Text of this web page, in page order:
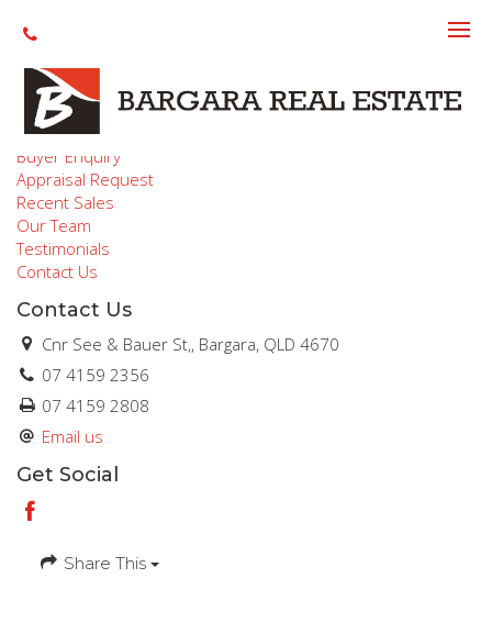
Make an offer
Quicklinks
Buyer Enquiry
Appraisal Request
Recent Sales
Our Team
Testimonials
Contact Us
Contact Us
Cnr See & Bauer St,, Bargara, QLD 4670
07 4159 2356
07 4159 2808
Email us
Get Social
Share This